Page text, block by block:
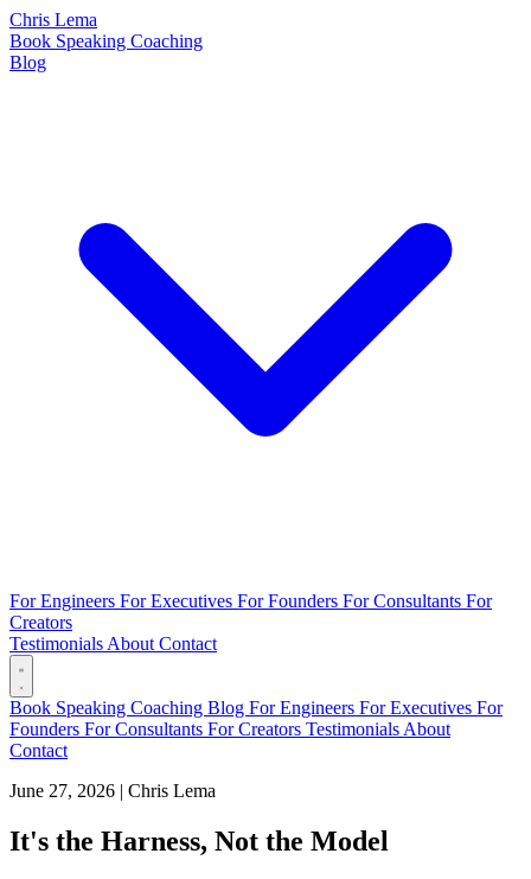
Chris Lema
Book Speaking Coaching
Blog
For Engineers For Executives For Founders For Consultants For
Creators
Testimonials About Contact
Book Speaking Coaching Blog For Engineers For Executives For
Founders For Consultants For Creators Testimonials About
Contact
June 27, 2026 | Chris Lema
It's the Harness, Not the Model